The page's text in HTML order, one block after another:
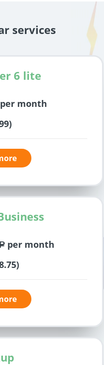
services
6 lite
month
per month